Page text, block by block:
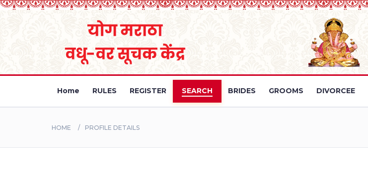
Home RULES REGISTER SEARCH BRIDES GROOMS DIVORCEE
HOME PROFILE DETAILS